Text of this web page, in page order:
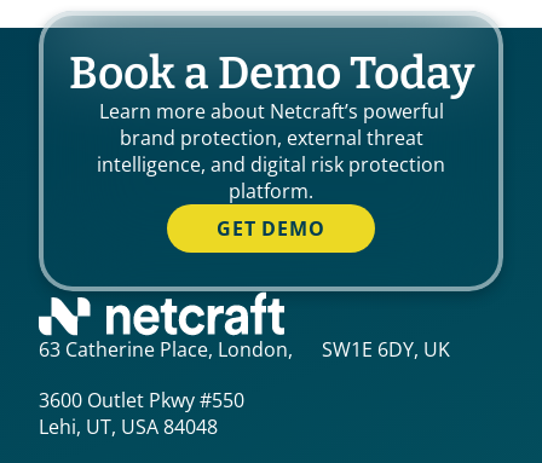
Book a Demo Today
Learn more about Netcraft’s powerful
brand protection, external threat
intelligence, and digital risk protection
platform.
GET DEMO
63 Catherine Place, London, SW1E 6DY, UK
3600 Outlet Pkwy #550
Lehi, UT, USA 84048